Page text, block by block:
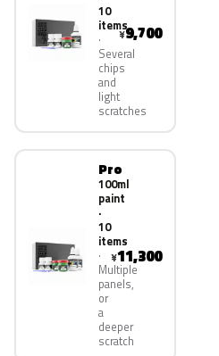
10
items
Several
chips
and
light
scratches
¥9,700
Pro
100ml
paint
·
10
items
Multiple
panels,
or
a
deeper
scratch
¥11,300